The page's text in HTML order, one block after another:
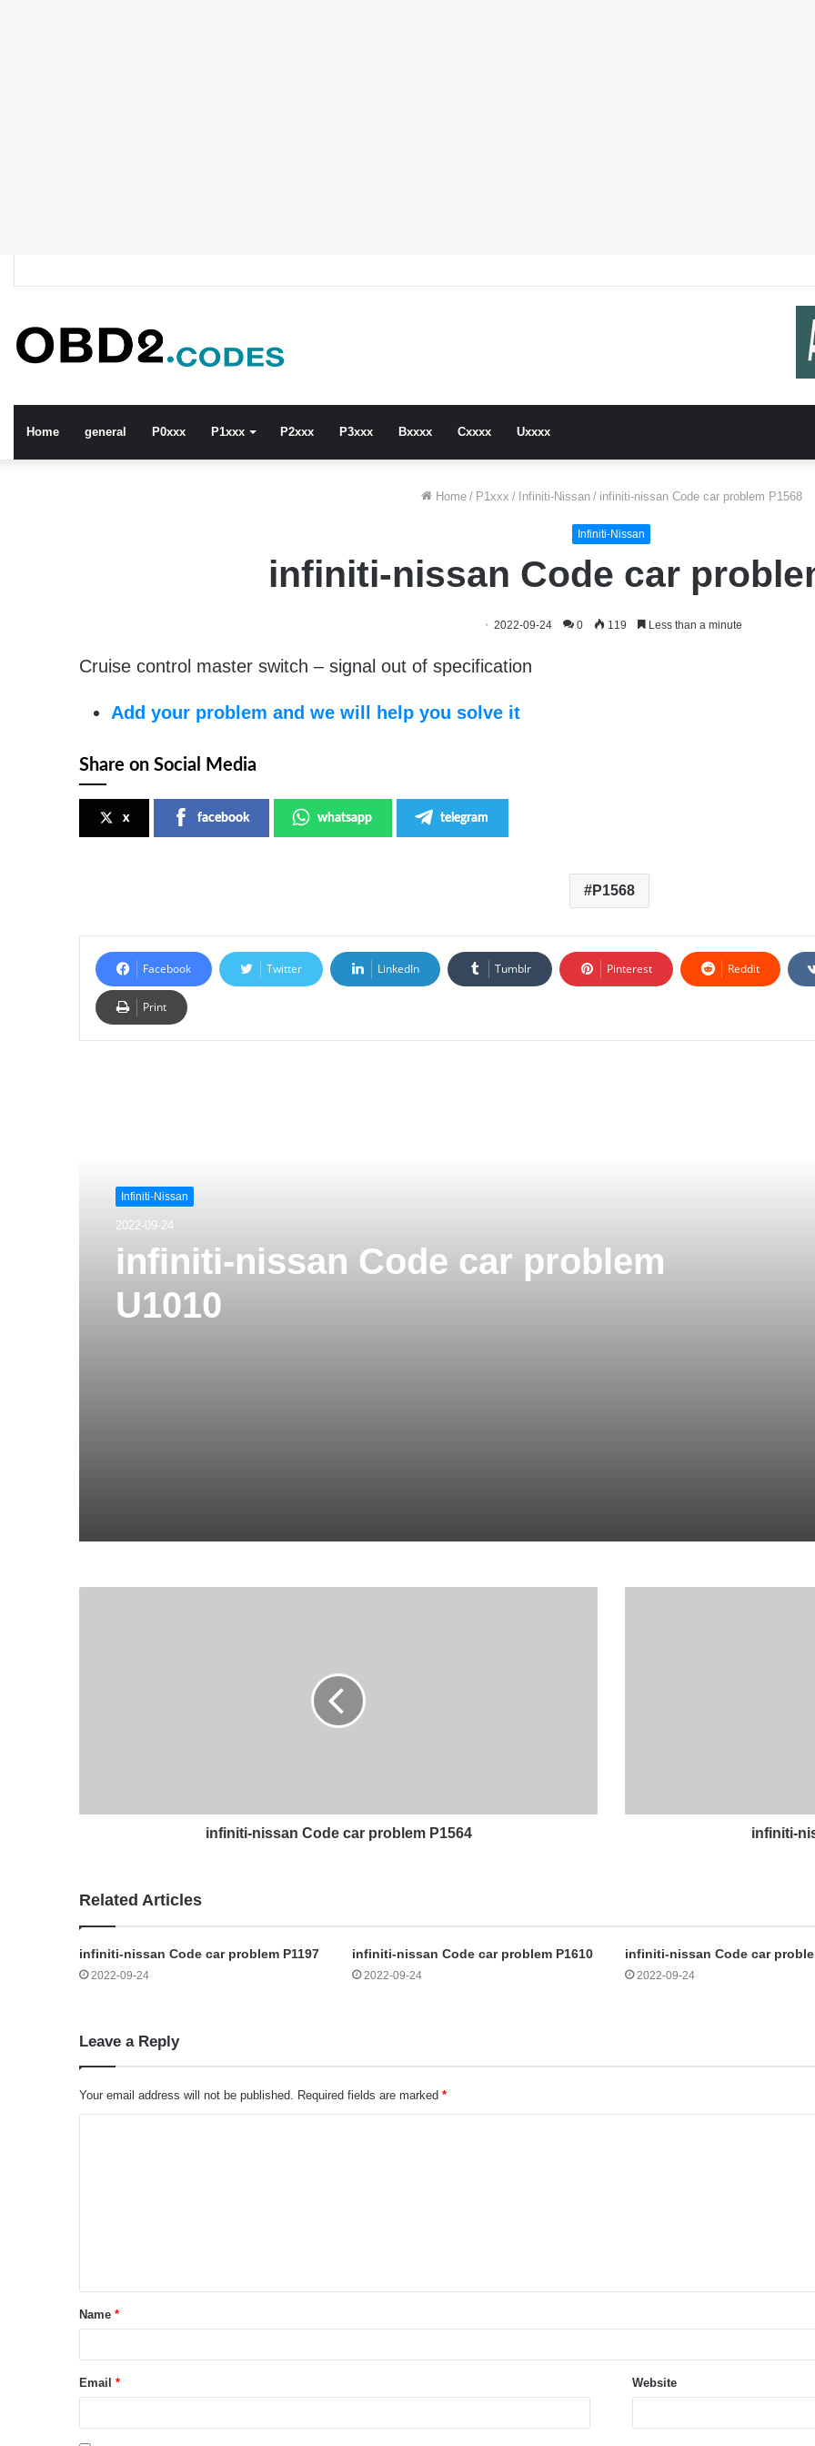
Home general P0xxx P1xxx P2xxx P3xxx Bxxxx Cxxxx Uxxxx
Home / P1xxx / Infiniti-Nissan / infiniti-nissan Code car problem P1568
Infiniti-Nissan
infiniti-nissan Code car
2022-09-24 0 119 Less than a minute
Cruise control master switch – signal out of specification
Add your problem and we will help you solve it
Share on Social Media
x facebook whatsapp telegram
P1568
Facebook Twitter LinkedIn Tumblr Pinterest Reddit
Print
Infiniti-Nissan
2022-09-24
infiniti-nissan Code car problem
U1010
infiniti-nissan Code car problem P1564 infiniti-
Related Articles
infiniti-nissan Code car problem P1197
2022-09-24
infiniti-nissan Code car problem P1610
2022-09-24
infiniti-nissan Code car
2022-09-24
Leave a Reply
Your email address will not be published. Required fields are marked *
t
*Name *
Email * Website